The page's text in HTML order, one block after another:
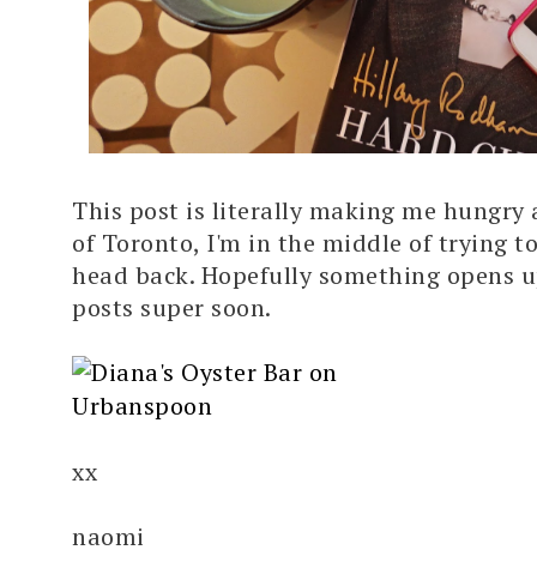
This post is literally making me hungry
of Toronto, I'm in the middle of trying
head back. Hopefully something opens
posts super soon.
xx
naomi